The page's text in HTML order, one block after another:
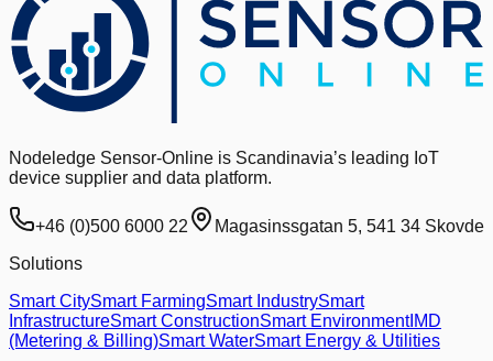
Nodeledge Sensor-Online is Scandinavia’s leading IoT
device supplier and data platform.
+46 (0)500 6000 22
Magasinssgatan 5, 541 34 Skovde
Solutions
Smart CitySmart FarmingSmart IndustrySmart
InfrastructureSmart ConstructionSmart EnvironmentIMD
(Metering & Billing)Smart WaterSmart Energy & Utilities